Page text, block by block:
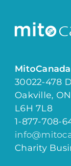
30022-478
Oakville,
L6H 7L8
1-877-708-
Charity